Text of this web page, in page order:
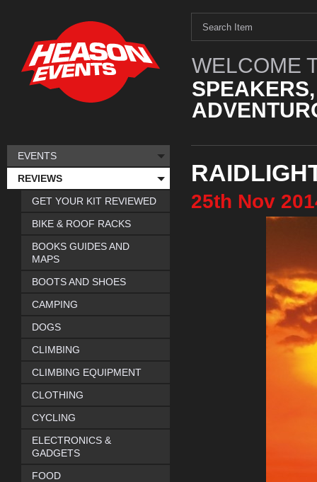
WELCOME
25th Nov
EVENTS
REVIEWS
GET YOUR KIT REVIEWED
BIKE & ROOF RACKS
BOOKS GUIDES AND
MAPS
BOOTS AND SHOES
CAMPING
DOGS
CLIMBING
CLIMBING EQUIPMENT
CLOTHING
CYCLING
ELECTRONICS &
GADGETS
FOOD